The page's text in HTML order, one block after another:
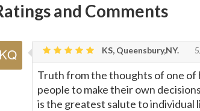
and Comments
KS, Queensbury,NY.
Truth from the thoughts of one
people to make their own
is the greatest salute to